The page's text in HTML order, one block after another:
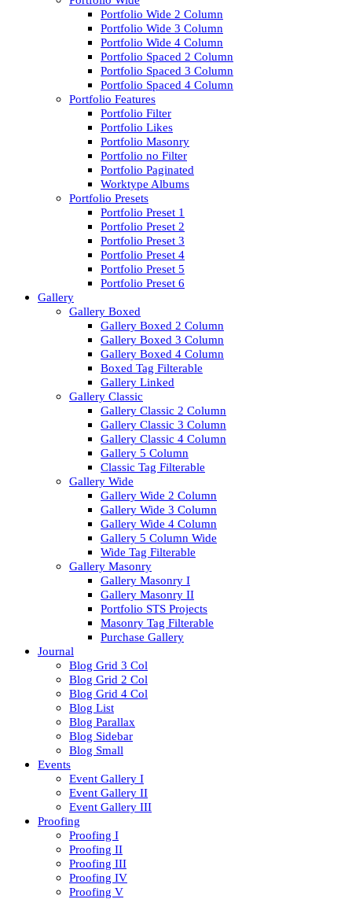
Portfolio Wide 2 Column
Portfolio Wide 3 Column
Portfolio Wide 4 Column
Portfolio Spaced 2 Column
Portfolio Spaced 3 Column
Portfolio Spaced 4 Column
Portfolio Features
Portfolio Filter
Portfolio Likes
Portfolio Masonry
Portfolio no Filter
Portfolio Paginated
Worktype Albums
Portfolio Presets
Portfolio Preset 1
Portfolio Preset 2
Portfolio Preset 3
Portfolio Preset 4
Portfolio Preset 5
Portfolio Preset 6
Gallery
Gallery Boxed
Gallery Boxed 2 Column
Gallery Boxed 3 Column
Gallery Boxed 4 Column
Boxed Tag Filterable
Gallery Linked
Gallery Classic
Gallery Classic 2 Column
Gallery Classic 3 Column
Gallery Classic 4 Column
Gallery 5 Column
Classic Tag Filterable
Gallery Wide
Gallery Wide 2 Column
Gallery Wide 3 Column
Gallery Wide 4 Column
Gallery 5 Column Wide
Wide Tag Filterable
Gallery Masonry
Gallery Masonry I
Gallery Masonry II
Portfolio STS Projects
Masonry Tag Filterable
Purchase Gallery
Journal
Blog Grid 3 Col
Blog Grid 2 Col
Blog Grid 4 Col
Blog List
Blog Parallax
Blog Sidebar
Blog Small
Events
Event Gallery I
Event Gallery II
Event Gallery III
Proofing
Proofing I
Proofing II
Proofing III
Proofing IV
Proofing V